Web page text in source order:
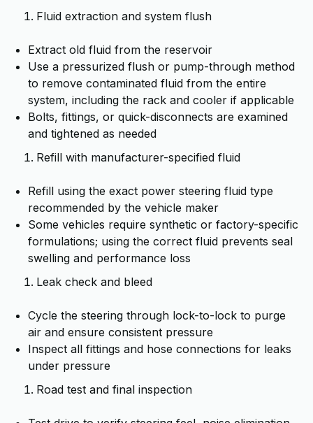
Fluid extraction and system flush
Extract old fluid from the reservoir
Use a pressurized flush or pump-through method
to remove contaminated fluid from the entire
system, including the rack and cooler if applicable
Bolts, fittings, or quick-disconnects are examined
and tightened as needed
Refill with manufacturer-specified fluid
Refill using the exact power steering fluid type
recommended by the vehicle maker
Some vehicles require synthetic or factory-specific
formulations; using the correct fluid prevents seal
swelling and performance loss
Leak check and bleed
Cycle the steering through lock-to-lock to purge
air and ensure consistent pressure
Inspect all fittings and hose connections for leaks
under pressure
Road test and final inspection